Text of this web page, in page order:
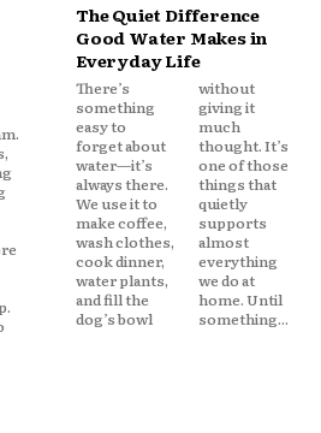
The Quiet Difference
Good Water Makes in
Everyday Life
There’s
something
easy to
forget about
water—it’s
always there.
We use it to
make coffee,
wash clothes,
cook dinner,
water plants,
and fill the
dog’s bowl
without
giving it
much
thought. It’s
one of those
things that
quietly
supports
almost
everything
we do at
home. Until
something...